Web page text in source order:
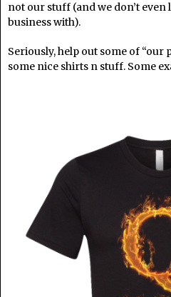
not our stuff (and we don’t
business with).
Seriously, help out some of “our
some nice shirts n stuff. Some